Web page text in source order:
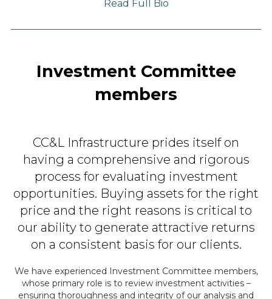
Read Full Bio
Investment Committee
members
CC&L Infrastructure prides itself on
having a comprehensive and rigorous
process for evaluating investment
opportunities. Buying assets for the right
price and the right reasons is critical to
our ability to generate attractive returns
on a consistent basis for our clients.
We have experienced Investment Committee members,
whose primary role is to review investment activities –
ensuring thoroughness and integrity of our analysis and